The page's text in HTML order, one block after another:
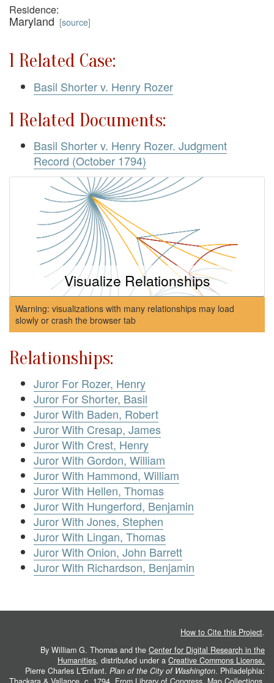
Residence:
Maryland [source]
1 Related Case:
Basil Shorter v. Henry Rozer
1 Related Documents:
Basil Shorter v. Henry Rozer. Judgment
Record (October 1794)
Visualize Relationships
Warning: visualizations with many relationships may load
slowly or crash the browser tab
Relationships:
Juror For Rozer, Henry
Juror For Shorter, Basil
Juror With Baden, Robert
Juror With Cresap, James
Juror With Crest, Henry
Juror With Gordon, William
Juror With Hammond, William
Juror With Hellen, Thomas
Juror With Hungerford, Benjamin
Juror With Jones, Stephen
Juror With Lingan, Thomas
Juror With Onion, John Barrett
Juror With Richardson, Benjamin
How to Cite this Project.
By William G. Thomas and the Center for Digital Research in the
Humanities, distributed under a Creative Commons License.
Pierre Charles L'Enfant. Plan of the City of Washington. Philadelphia: